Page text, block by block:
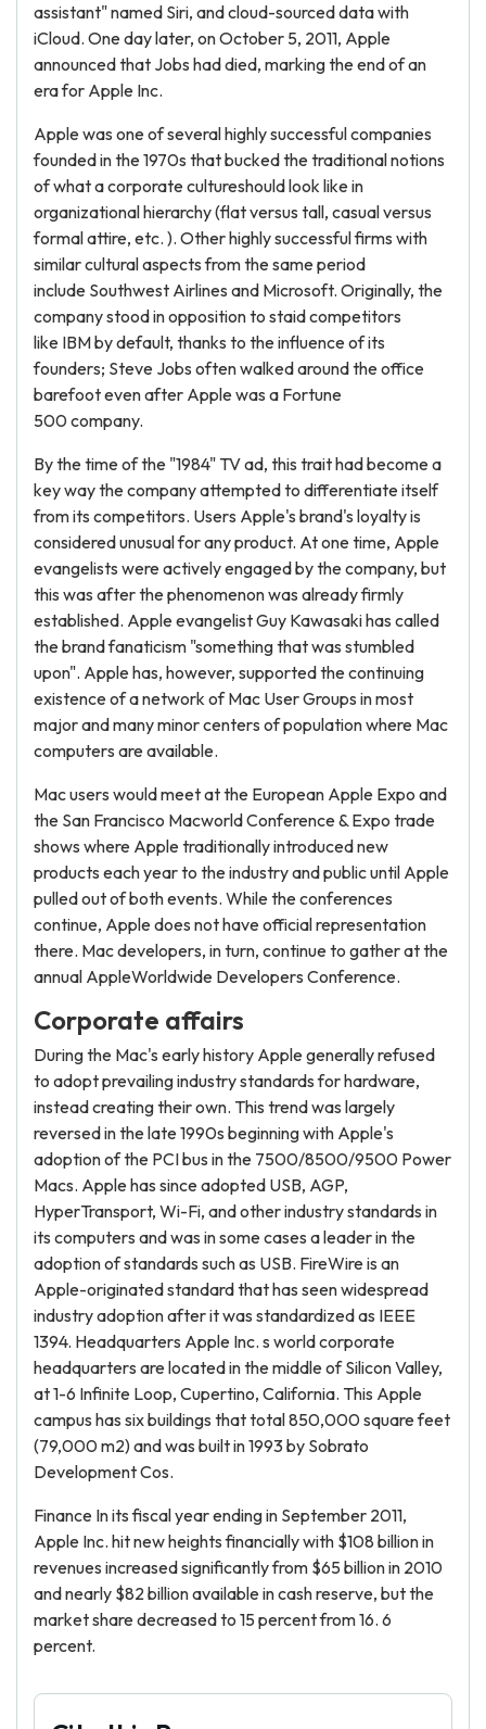
assistant" named Siri, and cloud-sourced data with
iCloud. One day later, on October 5, 2011, Apple
announced that Jobs had died, marking the end of an
era for Apple Inc.
Apple was one of several highly successful companies
founded in the 1970s that bucked the traditional notions
of what a corporate cultureshould look like in
organizational hierarchy (flat versus tall, casual versus
formal attire, etc. ). Other highly successful firms with
similar cultural aspects from the same period
include Southwest Airlines and Microsoft. Originally, the
company stood in opposition to staid competitors
like IBM by default, thanks to the influence of its
founders; Steve Jobs often walked around the office
barefoot even after Apple was a Fortune
500 company.
By the time of the "1984" TV ad, this trait had become a
key way the company attempted to differentiate itself
from its competitors. Users Apple's brand's loyalty is
considered unusual for any product. At one time, Apple
evangelists were actively engaged by the company, but
this was after the phenomenon was already firmly
established. Apple evangelist Guy Kawasaki has called
the brand fanaticism "something that was stumbled
upon". Apple has, however, supported the continuing
existence of a network of Mac User Groups in most
major and many minor centers of population where Mac
computers are available.
Mac users would meet at the European Apple Expo and
the San Francisco Macworld Conference & Expo trade
shows where Apple traditionally introduced new
products each year to the industry and public until Apple
pulled out of both events. While the conferences
continue, Apple does not have official representation
there. Mac developers, in turn, continue to gather at the
annual AppleWorldwide Developers Conference.
Corporate affairs
During the Mac's early history Apple generally refused
to adopt prevailing industry standards for hardware,
instead creating their own. This trend was largely
reversed in the late 1990s beginning with Apple's
adoption of the PCI bus in the 7500/8500/9500 Power
Macs. Apple has since adopted USB, AGP,
HyperTransport, Wi-Fi, and other industry standards in
its computers and was in some cases a leader in the
adoption of standards such as USB. FireWire is an
Apple-originated standard that has seen widespread
industry adoption after it was standardized as IEEE
1394. Headquarters Apple Inc. s world corporate
headquarters are located in the middle of Silicon Valley,
at 1-6 Infinite Loop, Cupertino, California. This Apple
campus has six buildings that total 850,000 square feet
(79,000 m2) and was built in 1993 by Sobrato
Development Cos.
Finance In its fiscal year ending in September 2011,
Apple Inc. hit new heights financially with $108 billion in
revenues increased significantly from $65 billion in 2010
and nearly $82 billion available in cash reserve, but the
market share decreased to 15 percent from 16. 6
percent.